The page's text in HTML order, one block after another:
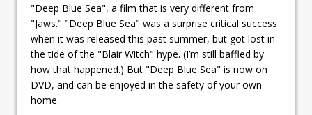
"Deep Blue Sea", a film that is very different from
"Jaws." "Deep Blue Sea" was a surprise critical success
when it was released this past summer, but got lost in
the tide of the "Blair Witch" hype. (I’m still baffled by
how that happened.) But "Deep Blue Sea" is now on
DVD, and can be enjoyed in the safety of your own
home.